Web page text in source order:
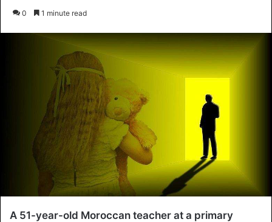
0 1 minute read
A 51-year-old Moroccan teacher at a primary